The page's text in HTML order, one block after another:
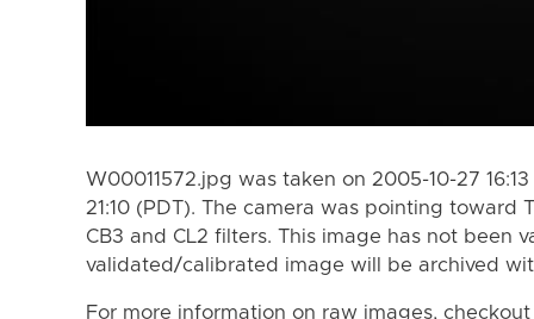
W00011572.jpg was taken on 2005-10-27
21:10 (PDT). The camera was pointing
CB3 and CL2 filters. This image has not been
validated/calibrated image will be archived
For more information on raw images, checkout